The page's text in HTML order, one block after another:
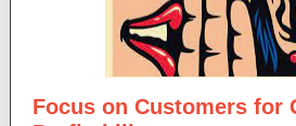
Focus on Customers for